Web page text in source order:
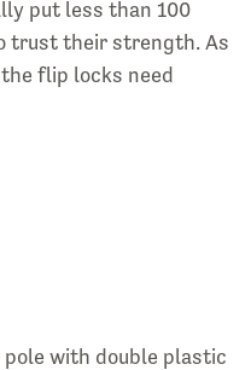
put less than 100
trust their strength. As
flip locks need
with double plastic